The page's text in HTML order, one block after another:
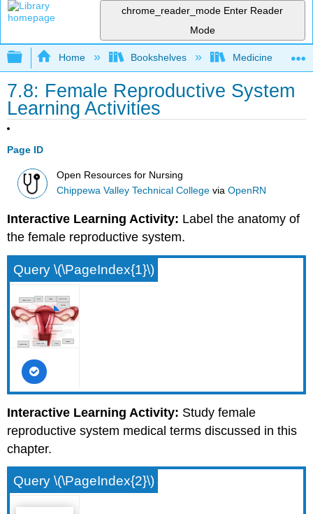
chrome_reader_mode Enter Reader
Mode
Expand/collapse global hierarchy
Home Bookshelves Medicine
7.8: Female Reproductive System
Learning Activities
Page ID
Open Resources for Nursing
Chippewa Valley Technical College viaOpenRN
Interactive Learning Activity: Label the anatomy of
the female reproductive system.
Query \(\PageIndex{1}\)
Interactive Learning Activity: Study female
reproductive system medical terms discussed in this
chapter.
Query \(\PageIndex{2}\)